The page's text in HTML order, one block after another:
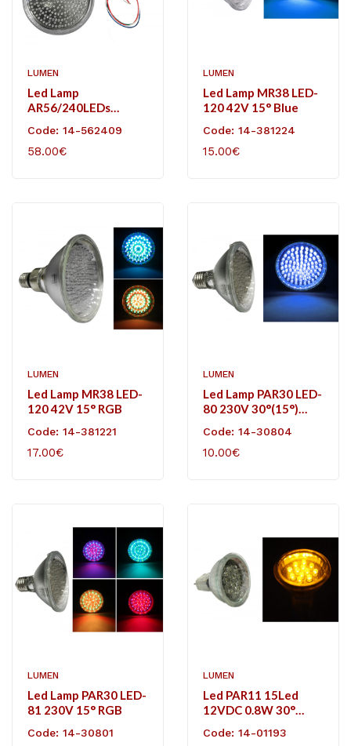
LUMEN
Led Lamp
AR56/240LEDs
With Controller
Receiver
Code: 14-562409
58.00€
LUMEN
Led Lamp MR38 LED-
120 42V 15° Blue
Code: 14-381224
15.00€
LUMEN
Led Lamp MR38 LED-
120 42V 15° RGB
Code: 14-381221
17.00€
LUMEN
Led Lamp PAR30 LED-
80 230V 30°(15°)
Code: 14-30804
10.00€
LUMEN
Led Lamp PAR30 LED-
81 230V 15° RGB
Code: 14-30801
LUMEN
Led PAR11 15Led
12VDC 0.8W 30°
Code: 14-01193